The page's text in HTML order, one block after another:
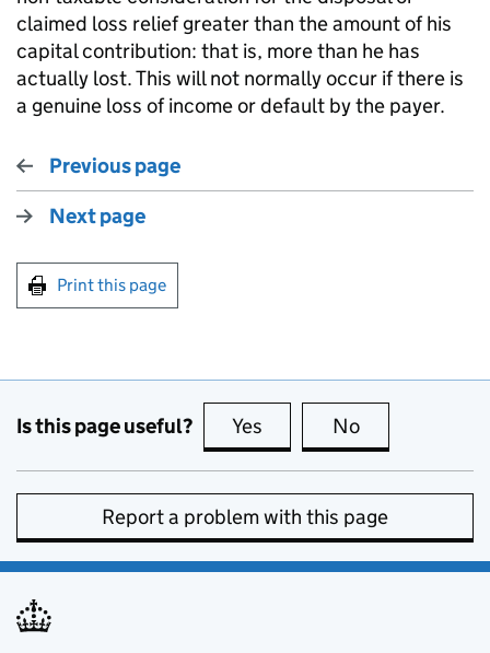
claimed loss relief greater than the amount of his
capital contribution: that is, more than he has
actually lost. This will not normally occur if there is
a genuine loss of income or default by the payer.
Previous page
Next page
Print this page
Is this page useful? Yes this page is useful
No
Report a problem with this page